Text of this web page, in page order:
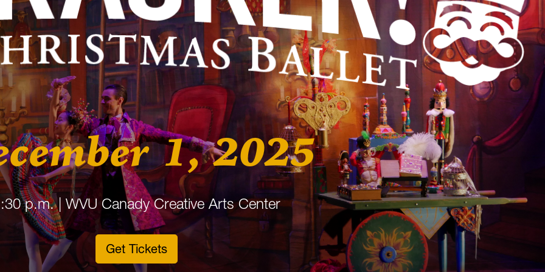
1, 2025
p.m. | WVU Canady Creative Arts Center
Get Tickets